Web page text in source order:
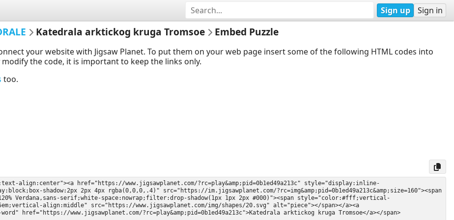
Sign up Sign in
Katedrala arktickog kruga Tromsoe Embed Puzzle
your website with Jigsaw Planet. To put them on your web page insert some of the following HTML codes into
the code, it is important to keep the links only.
too.